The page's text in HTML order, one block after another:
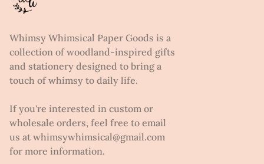
Whimsy Whimsical Paper Goods is a
collection of woodland-inspired gifts
and stationery designed to bring a
touch of whimsy to daily life.
If you're interested in custom or
wholesale orders, feel free to email
us at whimsywhimsical@gmail.com
for more information.